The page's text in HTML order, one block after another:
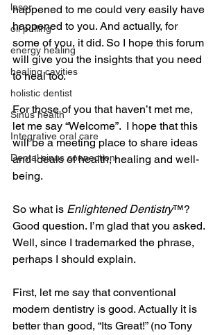
laser,
oil pulling
energy healing
healing cavities
holistic dentist
Sinus health
Integrative oral care
Dental sinus connection
happened to me could very easily have
happened to you. And actually, for
some of you, it did. So I hope this forum
will give you the insights that you need
to heal too.
For those of you that haven’t met me,
let me say “Welcome”.  I hope that this
will be a meeting place to share ideas
and ideals of health, healing and well-
being.
So what is Enlightened Dentistry™?
Good question. I’m glad that you asked.
Well, since I trademarked the phrase,
perhaps I should explain.
First, let me say that conventional
modern dentistry is good. Actually it is
better than good, “Its Great!” (no Tony